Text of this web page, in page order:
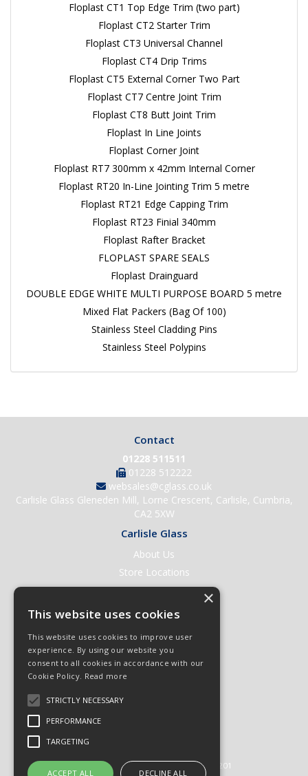
Floplast CT1 Top Edge Trim (two part)
Floplast CT2 Starter Trim
Floplast CT3 Universal Channel
Floplast CT4 Drip Trims
Floplast CT5 External Corner Two Part
Floplast CT7 Centre Joint Trim
Floplast CT8 Butt Joint Trim
Floplast In Line Joints
Floplast Corner Joint
Floplast RT7 300mm x 42mm Internal Corner
Floplast RT20 In-Line Jointing Trim 5 metre
Floplast RT21 Edge Capping Trim
Floplast RT23 Finial 340mm
Floplast Rafter Bracket
FLOPLAST SPARE SEALS
Floplast Drainguard
DOUBLE EDGE WHITE MULTI PURPOSE BOARD 5 metre
Mixed Flat Packers (Bag Of 100)
Stainless Steel Cladding Pins
Stainless Steel Polypins
Contact
01228 511511
01228 512222
websales@cglass.co.uk
Carlisle Glass Gleneden Mill, Lorne Crescent, Carlisle, Cumbria,
CA2 5XW
Carlisle Glass
About Us
Store Locations
Contact Us
Help & Support
Open an Account
Quick Order
Quote Requests
Terms & Conditions
Registered in England & Wales 01430201
×
This website uses cookies
This website uses cookies to improve user
experience. By using our website you
consent to all cookies in accordance with our
Cookie Policy. Read more
STRICTLY NECESSARY
PERFORMANCE
TARGETING
ACCEPT ALL DECLINE ALL